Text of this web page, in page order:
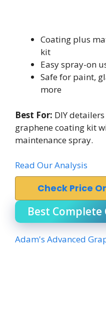
Coating plus
kit
Easy spray-on
Safe for paint,
more
Best For: DIY
graphene coating kit
maintenance spray.
Read Our Analysis
Check Price
Best
Adam's Advanced